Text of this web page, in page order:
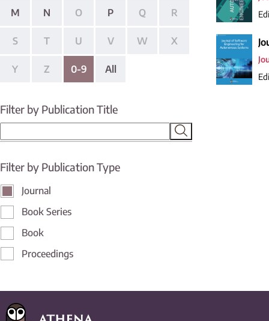
M N O P Q R
S T U V W X
Y Z 0-9 All
Filter by Publication Title
Filter by Publication Type
Journal
Book Series
Book
Proceedings